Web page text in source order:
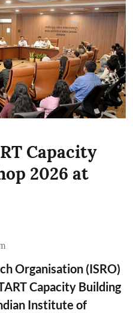
Capacity
2026 at
Organisation (ISRO)
Capacity Building
Institute of